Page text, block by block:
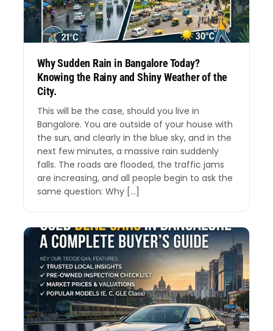
Why Sudden Rain in Bangalore Today?
Knowing the Rainy and Shiny Weather of the
City.
This will be the case, should you live in
Bangalore. You are outside of your house with
the sun, and clearly in the blue sky, and in the
next few minutes, a massive rain suddenly
falls. The roads are flooded, the traffic jams
are increasing, and all people begin to ask the
same question: Why […]